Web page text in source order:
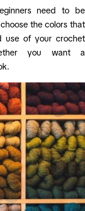
need to be
the colors that
use of your crochet
you want a